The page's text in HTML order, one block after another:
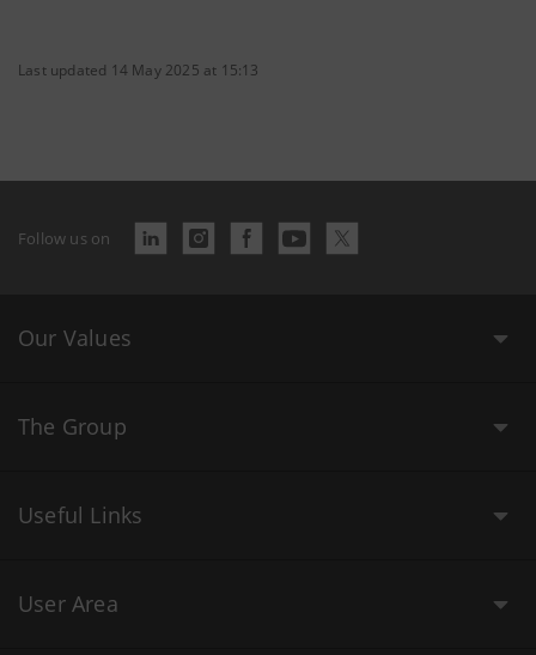
Last updated 14 May 2025 at 15:13
Follow us on
Our Values
The Group
Useful Links
User Area